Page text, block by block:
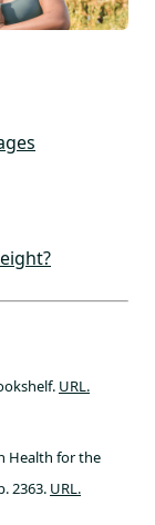
URL.
Health for the
2363. URL.